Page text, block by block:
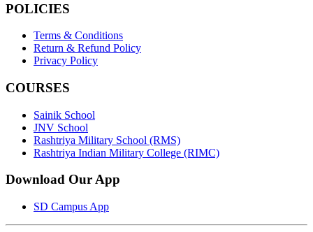
POLICIES
Terms & Conditions
Return & Refund Policy
Privacy Policy
COURSES
Sainik School
JNV School
Rashtriya Military School (RMS)
Rashtriya Indian Military College (RIMC)
Download Our App
SD Campus App